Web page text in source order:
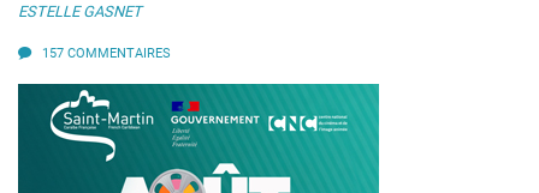
ESTELLE GASNET
157 COMMENTAIRES